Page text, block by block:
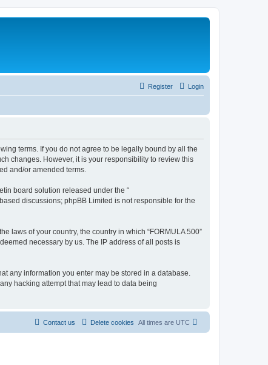
Login
Register
terms. If you do not agree to be legally bound by all the
changes. However, it is your responsibility to review this
and/or amended terms.
board solution released under the “
discussions; phpBB Limited is not responsible for the
laws of your country, the country in which “FORMULA 500”
necessary by us. The IP address of all posts is
any information you enter may be stored in a database.
hacking attempt that may lead to data being
All times are UTC
Delete cookies
Contact us